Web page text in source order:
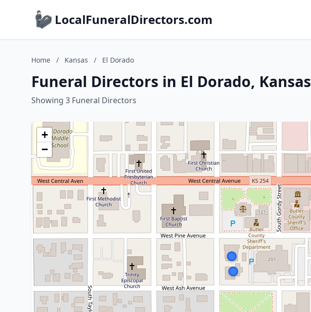
LocalFuneralDirectors.com
Home / Kansas / El Dorado
Funeral Directors in El Dorado, Kansas
Showing 3 Funeral Directors
+
−